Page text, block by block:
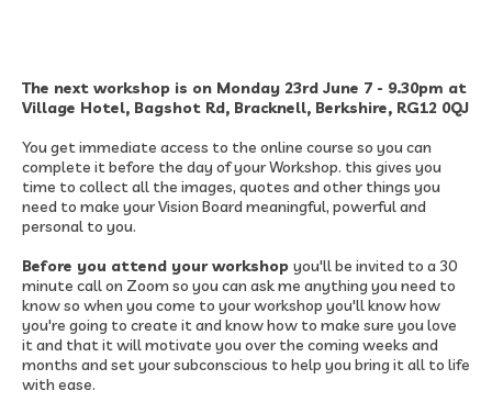
The next workshop is on Monday 23rd June 7 - 9.30pm at
Village Hotel, Bagshot Rd, Bracknell, Berkshire, RG12 0QJ
You get immediate access to the online course so you can
complete it before the day of your Workshop. this gives you
time to collect all the images, quotes and other things you
need to make your Vision Board meaningful, powerful and
personal to you.
Before you attend your workshop you'll be invited to a 30
minute call on Zoom so you can ask me anything you need to
know so when you come to your workshop you'll know how
you're going to create it and know how to make sure you love
it and that it will motivate you over the coming weeks and
months and set your subconscious to help you bring it all to life
with ease.​